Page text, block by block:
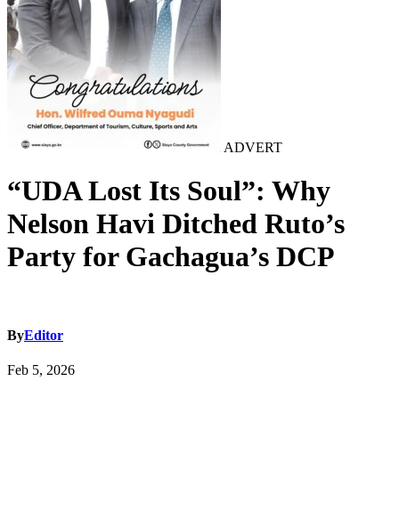
ADVERT
“UDA Lost Its Soul”: Why
Nelson Havi Ditched Ruto’s
Party for Gachagua’s DCP
ByEditor
Feb 5, 2026